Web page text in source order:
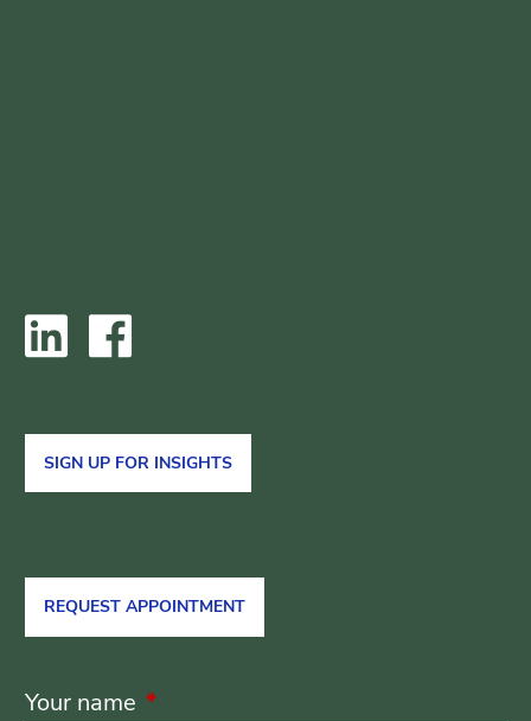
SIGN UP FOR INSIGHTS
REQUEST APPOINTMENT
Your name This field is required.